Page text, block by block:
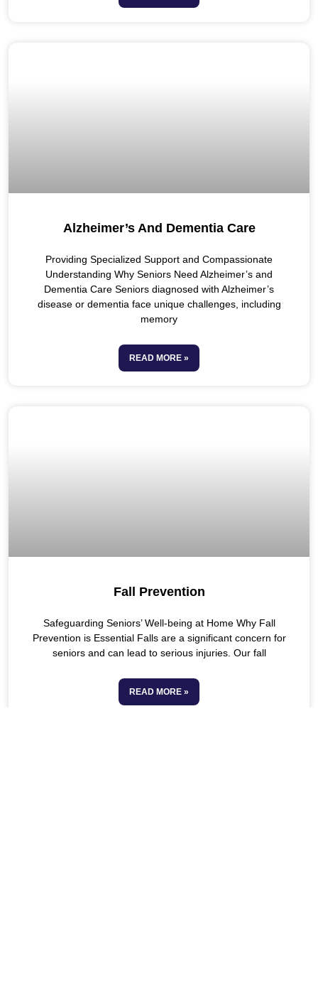
Alzheimer’s And Dementia Care
Providing Specialized Support and Compassionate
Understanding Why Seniors Need Alzheimer’s and
Dementia Care Seniors diagnosed with Alzheimer’s
disease or dementia face unique challenges, including
memory
READ MORE »
Fall Prevention
Safeguarding Seniors’ Well-being at Home Why Fall
Prevention is Essential Falls are a significant concern for
seniors and can lead to serious injuries. Our fall
READ MORE »